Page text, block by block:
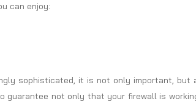
can enjoy:
sophisticated, it is not only important, but
not only that your firewall is